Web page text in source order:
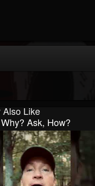
Also Like
Ask, How?